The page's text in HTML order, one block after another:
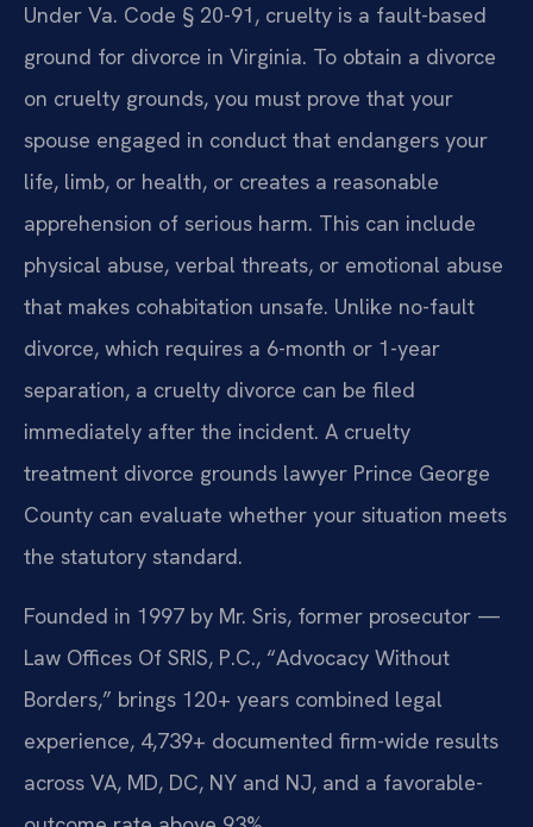
Under Va. Code § 20-91, cruelty is a fault-based
ground for divorce in Virginia. To obtain a divorce
on cruelty grounds, you must prove that your
spouse engaged in conduct that endangers your
life, limb, or health, or creates a reasonable
apprehension of serious harm. This can include
physical abuse, verbal threats, or emotional abuse
that makes cohabitation unsafe. Unlike no-fault
divorce, which requires a 6-month or 1-year
separation, a cruelty divorce can be filed
immediately after the incident. A cruelty
treatment divorce grounds lawyer Prince George
County can evaluate whether your situation meets
the statutory standard.
Founded in 1997 by Mr. Sris, former prosecutor —
Law Offices Of SRIS, P.C., “Advocacy Without
Borders,” brings 120+ years combined legal
experience, 4,739+ documented firm-wide results
across VA, MD, DC, NY and NJ, and a favorable-